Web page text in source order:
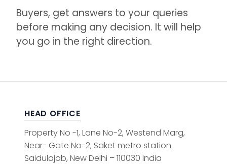
Buyers, get answers to your queries
before making any decision. It will help
you go in the right direction.
HEAD OFFICE
Property No -1, Lane No-2, Westend Marg,
Near- Gate No-2, Saket metro station
Saidulajab, New Delhi – 110030 India